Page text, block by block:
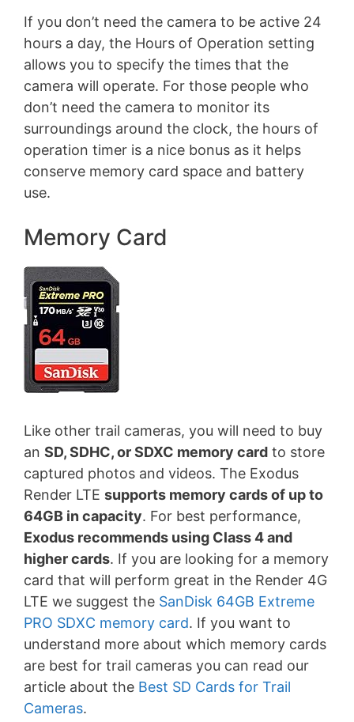
If you don’t need the camera to be active 24
hours a day, the Hours of Operation setting
allows you to specify the times that the
camera will operate. For those people who
don’t need the camera to monitor its
surroundings around the clock, the hours of
operation timer is a nice bonus as it helps
conserve memory card space and battery
use.
Memory Card
Like other trail cameras, you will need to buy
an SD, SDHC, or SDXC memory card to store
captured photos and videos. The Exodus
Render LTE supports memory cards of up to
64GB in capacity. For best performance,
Exodus recommends using Class 4 and
higher cards. If you are looking for a memory
card that will perform great in the Render 4G
LTE we suggest the SanDisk 64GB Extreme
PRO SDXC memory card. If you want to
understand more about which memory cards
are best for trail cameras you can read our
article about the Best SD Cards for Trail
Cameras.